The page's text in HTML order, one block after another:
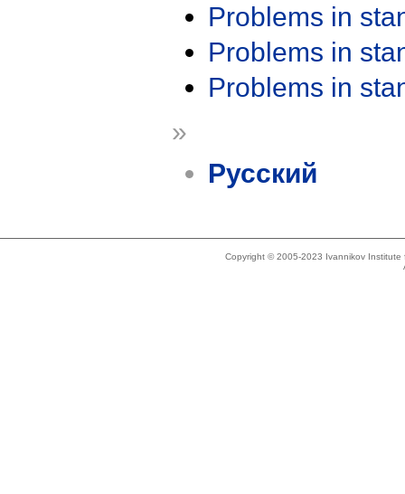
Problems in
Problems in
Problems in
»
Русский
Copyright © 2005-2023 Ivannikov Institute